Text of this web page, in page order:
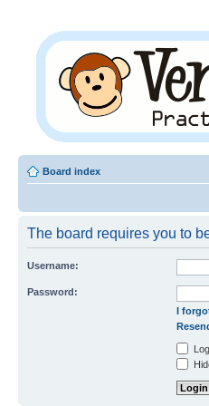
Board index
The board requires you to
Username:
Password:
I